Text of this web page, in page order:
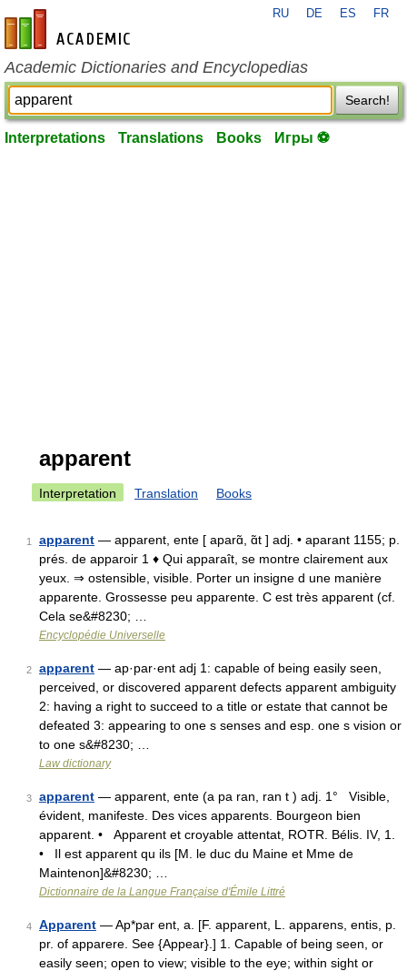
en-academic.com
RU DE ES FR
Academic Dictionaries and Encyclopedias
Search!
Interpretations Translations Books Игры ⚽
apparent
Interpretation Translation Books
1 apparent — apparent, ente [ aparɑ̃, ɑ̃t ] adj. • aparant 1155; p.
prés. de apparoir 1 ♦ Qui apparaît, se montre clairement aux
yeux. ⇒ ostensible, visible. Porter un insigne d une manière
apparente. Grossesse peu apparente. C est très apparent (cf.
Cela se&#8230; …
Encyclopédie Universelle
2 apparent — ap·par·ent adj 1: capable of being easily seen,
perceived, or discovered apparent defects apparent ambiguity
2: having a right to succeed to a title or estate that cannot be
defeated 3: appearing to one s senses and esp. one s vision or
to one s&#8230; …
Law dictionary
3 apparent — apparent, ente (a pa ran, ran t ) adj. 1° Visible,
évident, manifeste. Des vices apparents. Bourgeon bien
apparent. • Apparent et croyable attentat, ROTR. Bélis. IV, 1.
• Il est apparent qu ils [M. le duc du Maine et Mme de
Maintenon]&#8230; …
Dictionnaire de la Langue Française d'Émile Littré
4 Apparent — Ap*par ent, a. [F. apparent, L. apparens, entis, p.
pr. of apparere. See {Appear}.] 1. Capable of being seen, or
easily seen; open to view; visible to the eye; within sight or